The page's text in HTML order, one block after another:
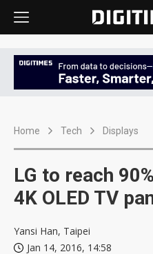
Home Tech Displays
LG to reach
4K OLED TV
Yansi Han, Taipei
Jan 14, 2016, 14:58